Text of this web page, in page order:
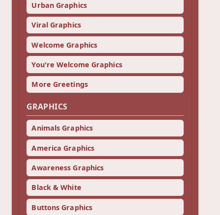
Urban Graphics
Viral Graphics
Welcome Graphics
You're Welcome Graphics
More Greetings
GRAPHICS
Animals Graphics
America Graphics
Awareness Graphics
Black & White
Buttons Graphics